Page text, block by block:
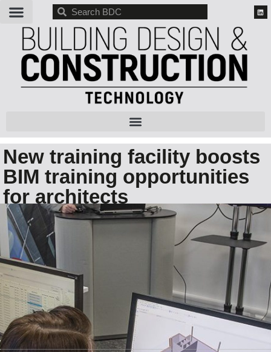
BDC
New training facility boosts
BIM training opportunities
for architects